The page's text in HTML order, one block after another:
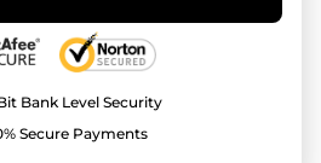
Bank Level Security
Secure Payments